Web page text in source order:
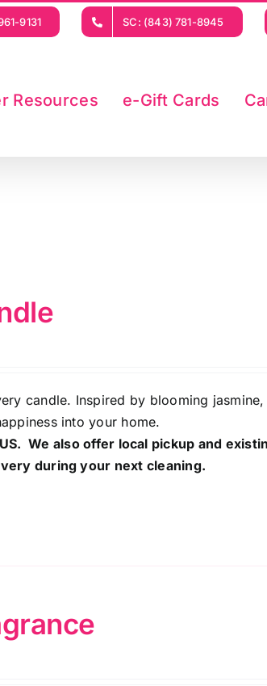
9131 SC: (843) 781-8945
Resources e-Gift Cards
candle. Inspired by blooming
into your home.
We also offer local pickup and
during your next cleaning.